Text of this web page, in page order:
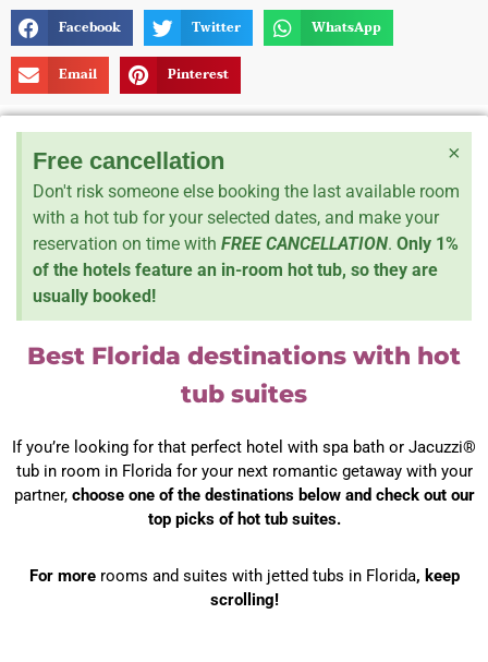
Facebook Twitter WhatsApp
Email Pinterest
Free cancellation
Don't risk someone else booking the last available room
with a hot tub for your selected dates, and make your
reservation on time with FREE CANCELLATION. Only 1%
of the hotels feature an in-room hot tub, so they are
usually booked!
×
Best Florida destinations with hot
tub suites
If you’re looking for that perfect hotel with spa bath or Jacuzzi®
tub in room in Florida for your next romantic getaway with your
partner, choose one of the destinations below and check out our
top picks of hot tub suites.
For more rooms and suites with jetted tubs in Florida, keep
scrolling!